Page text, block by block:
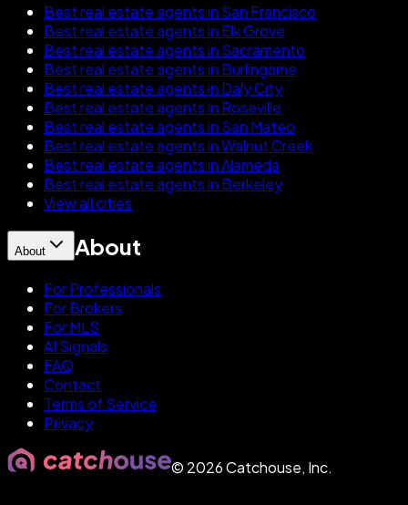
Best real estate agents in San Francisco
Best real estate agents in Elk Grove
Best real estate agents in Sacramento
Best real estate agents in Burlingame
Best real estate agents in Daly City
Best real estate agents in Roseville
Best real estate agents in San Mateo
Best real estate agents in Walnut Creek
Best real estate agents in Alameda
Best real estate agents in Berkeley
View all cities
About About
For Professionals
For Brokers
For MLS
AI Signals
FAQ
Contact
Terms of Service
Privacy
© 2026Catchouse, Inc.